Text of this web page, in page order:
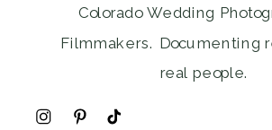
Colorado Wedding
Filmmakers. Documenting
real people.